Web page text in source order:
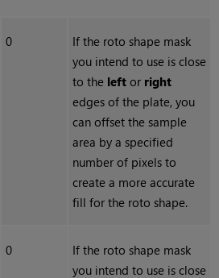
0
If the roto shape mask
you intend to use is close
to the left or right
edges of the plate, you
can offset the sample
area by a specified
number of pixels to
create a more accurate
fill for the roto shape.
0
If the roto shape mask
you intend to use is close